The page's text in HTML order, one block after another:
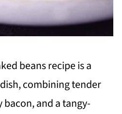
beans recipe is a
combining tender
and a tangy-